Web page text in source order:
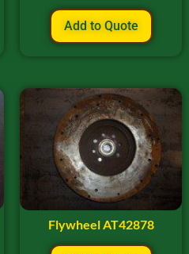
Add to Quote
Flywheel AT42878